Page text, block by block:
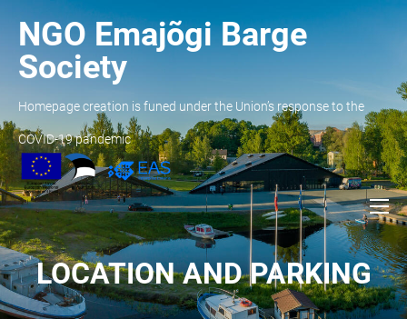
NGO Emajõgi Barge
Society
Homepage creation is funed under the Union’s response to the
COVID-19 pandemic
LOCATION AND PARKING